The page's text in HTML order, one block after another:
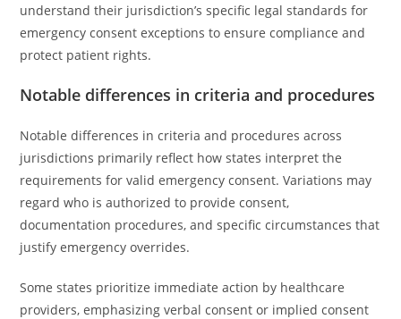
understand their jurisdiction’s specific legal standards for
emergency consent exceptions to ensure compliance and
protect patient rights.
Notable differences in criteria and procedures
Notable differences in criteria and procedures across
jurisdictions primarily reflect how states interpret the
requirements for valid emergency consent. Variations may
regard who is authorized to provide consent,
documentation procedures, and specific circumstances that
justify emergency overrides.
Some states prioritize immediate action by healthcare
providers, emphasizing verbal consent or implied consent